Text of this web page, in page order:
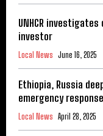
UNHCR
investor
Local News June 16, 2025
Ethiopia, Russia
emergency
Local News April 28, 2025